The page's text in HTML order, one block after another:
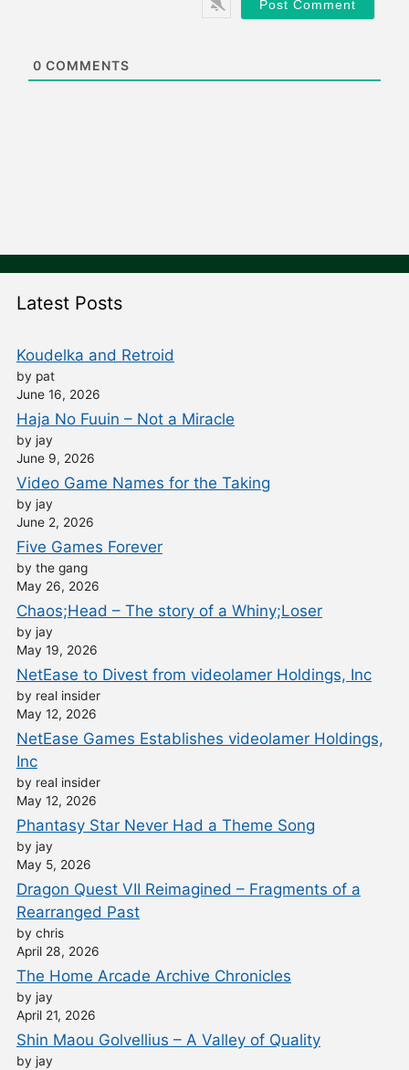
0 COMMENTS
Latest Posts
Koudelka and Retroid
by pat
June 16, 2026
Haja No Fuuin – Not a Miracle
by jay
June 9, 2026
Video Game Names for the Taking
by jay
June 2, 2026
Five Games Forever
by the gang
May 26, 2026
Chaos;Head – The story of a Whiny;Loser
by jay
May 19, 2026
NetEase to Divest from videolamer Holdings, Inc
by real insider
May 12, 2026
NetEase Games Establishes videolamer Holdings,
Inc
by real insider
May 12, 2026
Phantasy Star Never Had a Theme Song
by jay
May 5, 2026
Dragon Quest VII Reimagined – Fragments of a
Rearranged Past
by chris
April 28, 2026
The Home Arcade Archive Chronicles
by jay
April 21, 2026
Shin Maou Golvellius – A Valley of Quality
by jay